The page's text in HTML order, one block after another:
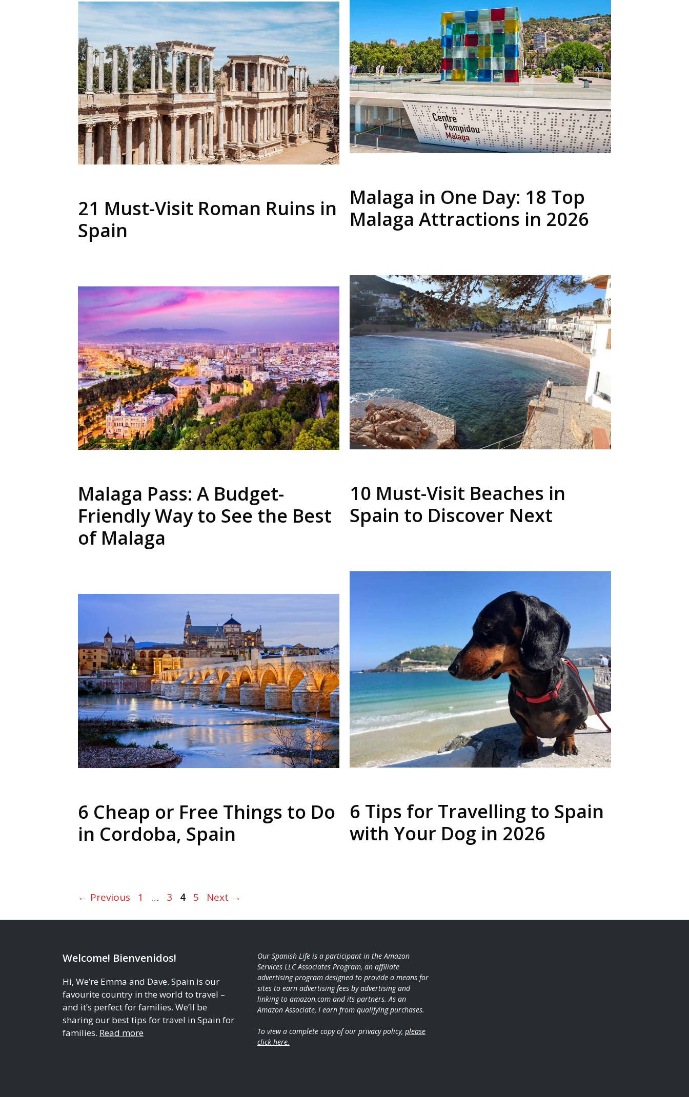
Malaga in One Day: 18 Top
Malaga Attractions in 2026
21 Must-Visit Roman Ruins in
Spain
10 Must-Visit Beaches in
Spain to Discover Next
Malaga Pass: A Budget-
Friendly Way to See the Best
of Malaga
6 Tips for Travelling to Spain
with Your Dog in 2026
6 Cheap or Free Things to Do
in Cordoba, Spain
← Previous Page
1 … Page
3 Page
4 Page
5 Next →
Welcome! Bienvenidos!
Hi, We’re Emma and Dave. Spain is our
favourite country in the world to travel –
and it’s perfect for families. We’ll be
sharing our best tips for travel in Spain for
families. Read more
Our Spanish Life is a participant in the Amazon
Services LLC Associates Program, an affiliate
advertising program designed to provide a means for
sites to earn advertising fees by advertising and
linking to amazon.com and its partners. As an
Amazon Associate, I earn from qualifying purchases.
To view a complete copy of our privacy policy, please
click here.